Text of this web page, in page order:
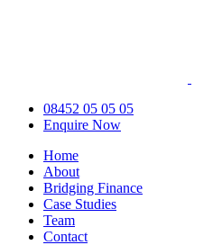
08452 05 05 05
Enquire Now
Home
About
Bridging Finance
Case Studies
Team
Contact